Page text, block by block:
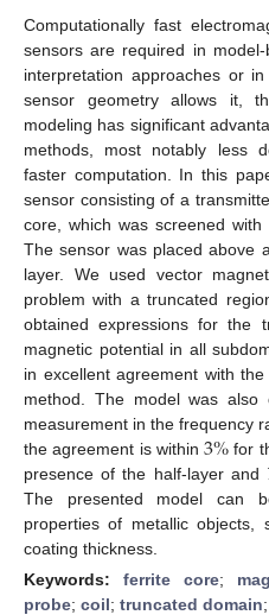
Computationally fast
sensors are required in
interpretation approaches or
sensor geometry allows it,
modeling has significant
methods, most notably less
faster computation. In this
sensor consisting of a
core, which was screened
The sensor was placed above
layer. We used vector
problem with a truncated
obtained expressions for the
magnetic potential in all
in excellent agreement with
method. The model was also
measurement in the frequency
the agreement is within3% for
presence of the half-layer and
The presented model can
properties of metallic objects,
coating thickness.
Keywords: ferrite core;
probe; coil; truncated domain;